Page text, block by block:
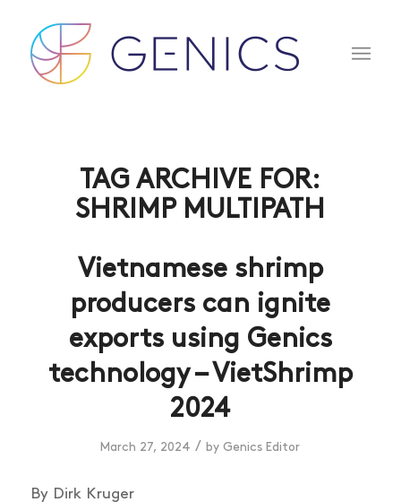
TAG ARCHIVE FOR:
SHRIMP MULTIPATH
Vietnamese shrimp
producers can ignite
exports using Genics
technology – VietShrimp
2024
March 27, 2024 / by Genics Editor
By Dirk Kruger